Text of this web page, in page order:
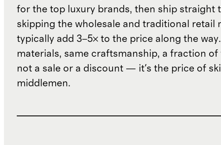
for the top luxury brands, then ship straight
skipping the wholesale and traditional retail
typically add 3–5× to the price along the
materials, same craftsmanship, a fraction of
not a sale or a discount — it's the price of
middlemen.